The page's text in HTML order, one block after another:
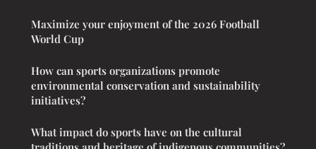
Maximize your enjoyment of the 2026 Football
World Cup
How can sports organizations promote
environmental conservation and sustainability
initiatives?
What impact do sports have on the cultural